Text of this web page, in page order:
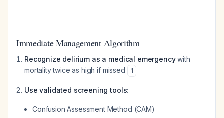
Immediate Management Algorithm
Recognize delirium as a medical emergencywith
mortality twice as high if missed
1
Use validated screening tools:
Confusion Assessment Method (CAM)